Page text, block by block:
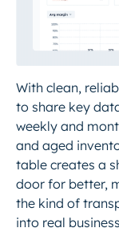
With clean,
to share key
weekly and
and aged
table creates a
door for better,
the kind of
into real